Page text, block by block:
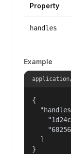
Property
handles
Example
{
  ]
}